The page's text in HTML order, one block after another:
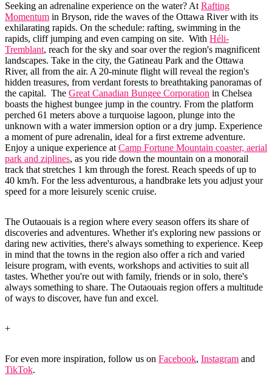
Seeking an adrenaline experience on the water? At Rafting
Momentum in Bryson, ride the waves of the Ottawa River with its
exhilarating rapids. On the schedule: rafting, swimming in the
rapids, cliff jumping and even camping on site. With Héli-
Tremblant, reach for the sky and soar over the region's magnificent
landscapes. Take in the city, the Gatineau Park and the Ottawa
River, all from the air. A 20-minute flight will reveal the region's
hidden treasures, from verdant forests to breathtaking panoramas of
the capital. The Great Canadian Bungee Corporation in Chelsea
boasts the highest bungee jump in the country. From the platform
perched 61 meters above a turquoise lagoon, plunge into the
unknown with a water immersion option or a dry jump. Experience
a moment of pure adrenalin, ideal for a first extreme adventure.
Enjoy a unique experience at Camp Fortune Mountain coaster, aerial
park and ziplines, as you ride down the mountain on a monorail
track that stretches 1 km through the forest. Reach speeds of up to
40 km/h. For the less adventurous, a handbrake lets you adjust your
speed for a more leisurely scenic cruise.
The Outaouais is a region where every season offers its share of
discoveries and adventures. Whether it's exploring new passions or
daring new activities, there's always something to experience. Keep
in mind that the towns in the region also offer a rich and varied
leisure program, with events, workshops and activities to suit all
tastes. Whether you're out with family, friends or in solo, there's
always something to share. The Outaouais region offers a multitude
of ways to discover, have fun and excel.
+
For even more inspiration, follow us on Facebook, Instagram and
TikTok.